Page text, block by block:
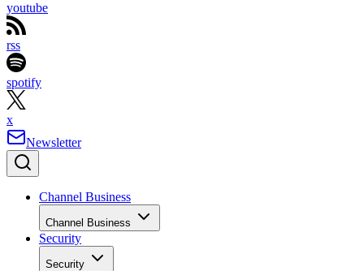
youtube
rss
spotify
x
Newsletter
Channel Business
Channel Business
Security
Security